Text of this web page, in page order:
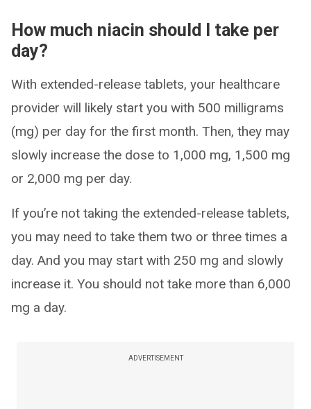
How much niacin should I take per
day?​
With extended-release tablets, your healthcare
provider will likely start you with 500 milligrams
(mg) per day for the first month. Then, they may
slowly increase the dose to 1,000 mg, 1,500 mg
or 2,000 mg per day.
If you’re not taking the extended-release tablets,
you may need to take them two or three times a
day. And you may start with 250 mg and slowly
increase it. You should not take more than 6,000
mg a day.
ADVERTISEMENT